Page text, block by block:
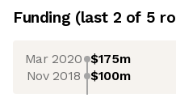
Funding (last 2 of 5
Mar 2020 $175m
Nov 2018 $100m